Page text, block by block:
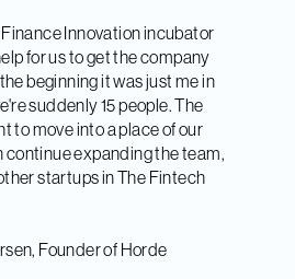
Innovation incubator
for us to get the company
beginning it was just me in
suddenly 15 people. The
to move into a place of our
continue expanding the team,
startups in The Fintech
Founder of Horde